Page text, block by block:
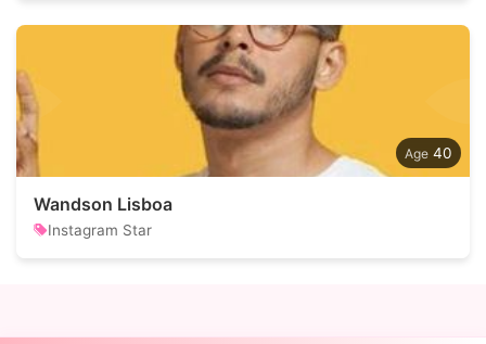
40
Wandson Lisboa
Instagram Star